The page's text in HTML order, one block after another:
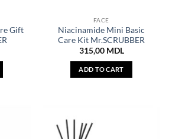
Gift
FACE
Niacinamide Mini Basic
Care Kit Mr.SCRUBBER
315,00 MDL
ADD TO CART